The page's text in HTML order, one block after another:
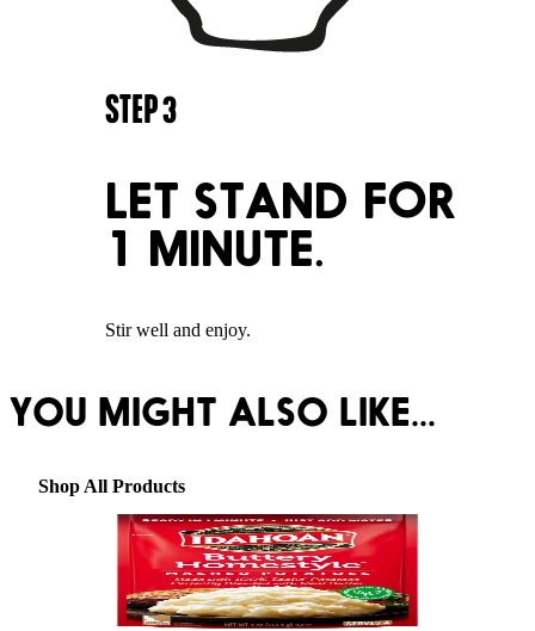
STEP3
LET STAND FOR
1 MINUTE.
Stir well and enjoy.
YOU MIGHT ALSO LIKE...
Shop All Products